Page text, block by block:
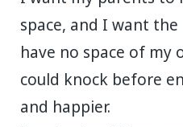
space, and I want
have no space of
could knock before
and happier.